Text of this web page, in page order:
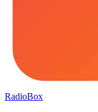
RadioBox